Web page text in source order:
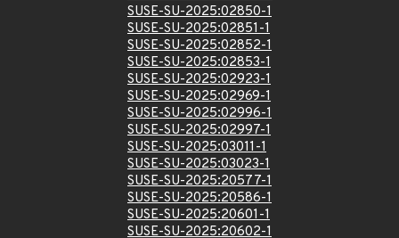
SUSE-SU-2025:02850-1
SUSE-SU-2025:02851-1
SUSE-SU-2025:02852-1
SUSE-SU-2025:02853-1
SUSE-SU-2025:02923-1
SUSE-SU-2025:02969-1
SUSE-SU-2025:02996-1
SUSE-SU-2025:02997-1
SUSE-SU-2025:03011-1
SUSE-SU-2025:03023-1
SUSE-SU-2025:20577-1
SUSE-SU-2025:20586-1
SUSE-SU-2025:20601-1
SUSE-SU-2025:20602-1